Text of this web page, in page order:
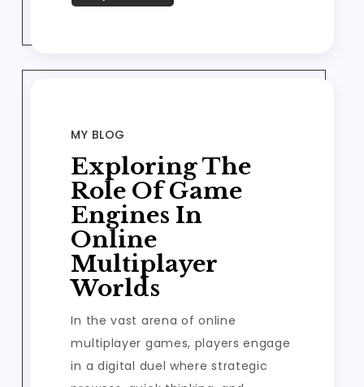
MY BLOG
Exploring The
Role Of Game
Engines In
Online
Multiplayer
Worlds
In the vast arena of online
multiplayer games, players engage
in a digital duel where strategic